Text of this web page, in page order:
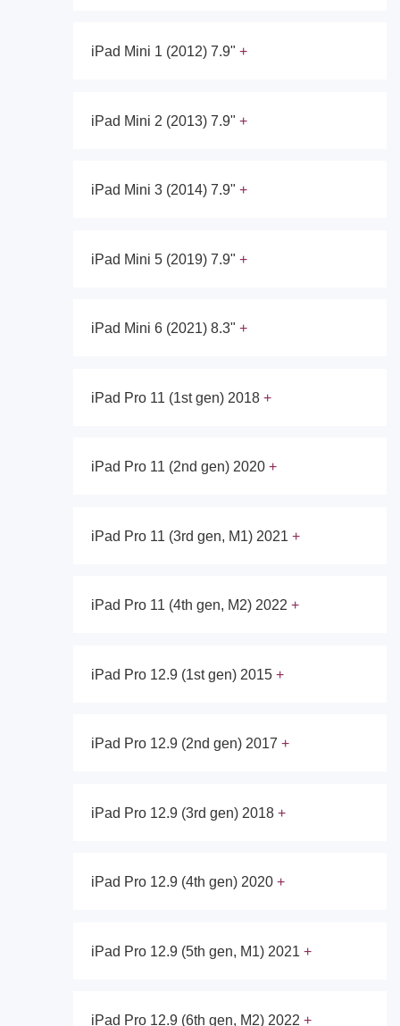
iPad Mini 1 (2012) 7.9"
iPad Mini 2 (2013) 7.9"
iPad Mini 3 (2014) 7.9"
iPad Mini 5 (2019) 7.9"
iPad Mini 6 (2021) 8.3"
iPad Pro 11 (1st gen) 2018
iPad Pro 11 (2nd gen) 2020
iPad Pro 11 (3rd gen, M1) 2021
iPad Pro 11 (4th gen, M2) 2022
iPad Pro 12.9 (1st gen) 2015
iPad Pro 12.9 (2nd gen) 2017
iPad Pro 12.9 (3rd gen) 2018
iPad Pro 12.9 (4th gen) 2020
iPad Pro 12.9 (5th gen, M1) 2021
iPad Pro 12.9 (6th gen, M2) 2022